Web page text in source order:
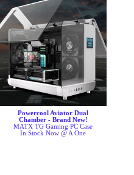
Powercool Aviator Dual
Chamber - Brand New!
MATX TG Gaming PC Case
In Stock Now @ A One